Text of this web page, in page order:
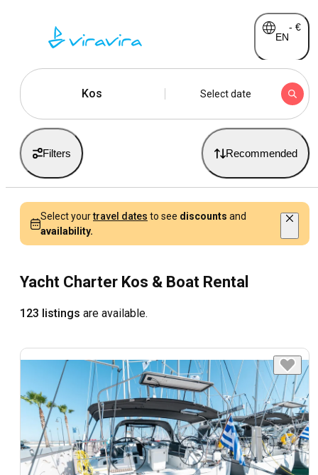
EN
- €
Kos Select date
Filters Recommended
Select yourtravel dates to see discounts and
availability.
Yacht Charter Kos & Boat Rental
123 listings are available.